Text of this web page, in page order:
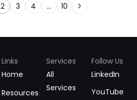
2 3 4 … 10
Links
Home
Resources
Services
All
Services
Follow Us
LinkedIn
YouTube